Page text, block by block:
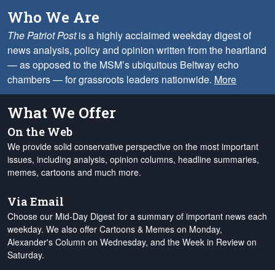
Who We Are
The Patriot Postis a highly acclaimed weekday digest of
news analysis, policy and opinion written from the heartland
— as opposed to the MSM’s ubiquitous Beltway echo
chambers — for grassroots leaders nationwide. More
What We Offer
On the Web
We provide solid conservative perspective on the most important
issues, including analysis, opinion columns, headline summaries,
memes, cartoons and much more.
Via Email
Choose our Mid-Day Digest for a summary of important news each
weekday. We also offer Cartoons & Memes on Monday,
Alexander's Column on Wednesday, and the Week in Review on
Saturday.